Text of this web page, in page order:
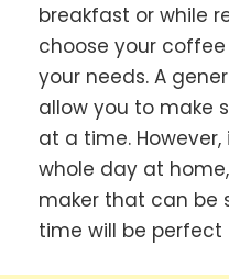
breakfast or while
choose your
your needs. A
allow you to make
at a time.
whole day at
maker that can be
time will be perfect